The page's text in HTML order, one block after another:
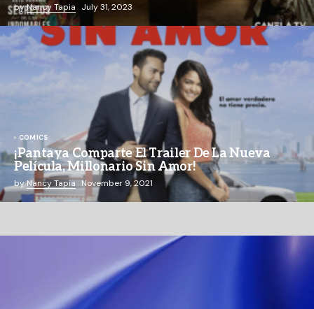
byNancy Tapia July 31, 2023
COMICS
¡Pantaya Comparte El Trailer De La Nueva
Película, Millonario Sin Amor!
byNancy Tapia November 9, 2021